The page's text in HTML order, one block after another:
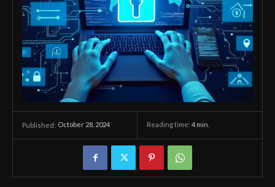
Published: October 28, 2024 Reading time: 4 min.